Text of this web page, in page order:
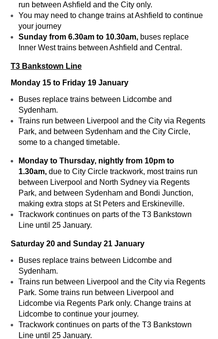
run between Ashfield and the City only.
You may need to change trains at Ashfield to continue
your journey
Sunday from 6.30am to 10.30am, buses replace
Inner West trains between Ashfield and Central.
T3 Bankstown Line
Monday 15 to Friday 19 January
Buses replace trains between Lidcombe and
Sydenham.
Trains run between Liverpool and the City via Regents
Park, and between Sydenham and the City Circle,
some to a changed timetable.
Monday to Thursday, nightly from 10pm to
1.30am, due to City Circle trackwork, most trains run
between Liverpool and North Sydney via Regents
Park, and between Sydenham and Bondi Junction,
making extra stops at St Peters and Erskineville.
Trackwork continues on parts of the T3 Bankstown
Line until 25 January.
Saturday 20 and Sunday 21 January
Buses replace trains between Lidcombe and
Sydenham.
Trains run between Liverpool and the City via Regents
Park. Some trains run between Liverpool and
Lidcombe via Regents Park only. Change trains at
Lidcombe to continue your journey.
Trackwork continues on parts of the T3 Bankstown
Line until 25 January.